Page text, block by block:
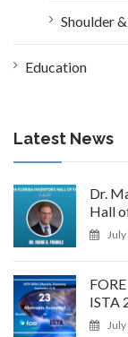
Shoulder
Education
Latest News
Dr.
Hall
ISTA